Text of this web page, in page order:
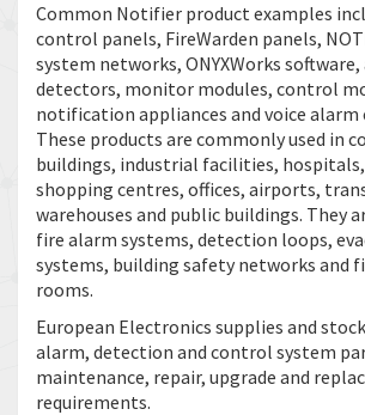
Common Notifier product examples
control panels, FireWarden panels,
system networks, ONYXWorks software,
detectors, monitor modules, control
notification appliances and voice alarm
These products are commonly used in
buildings, industrial facilities,
shopping centres, offices, airports,
warehouses and public buildings. They
fire alarm systems, detection loops,
systems, building safety networks and
rooms.
European Electronics supplies and
alarm, detection and control system
maintenance, repair, upgrade and
requirements.